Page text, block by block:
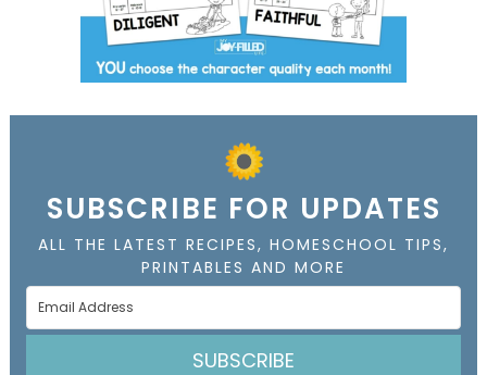
SUBSCRIBE FOR UPDATES
ALL THE LATEST RECIPES, HOMESCHOOL TIPS,
PRINTABLES AND MORE
SUBSCRIBE